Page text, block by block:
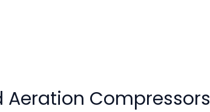
Aeration Compressors